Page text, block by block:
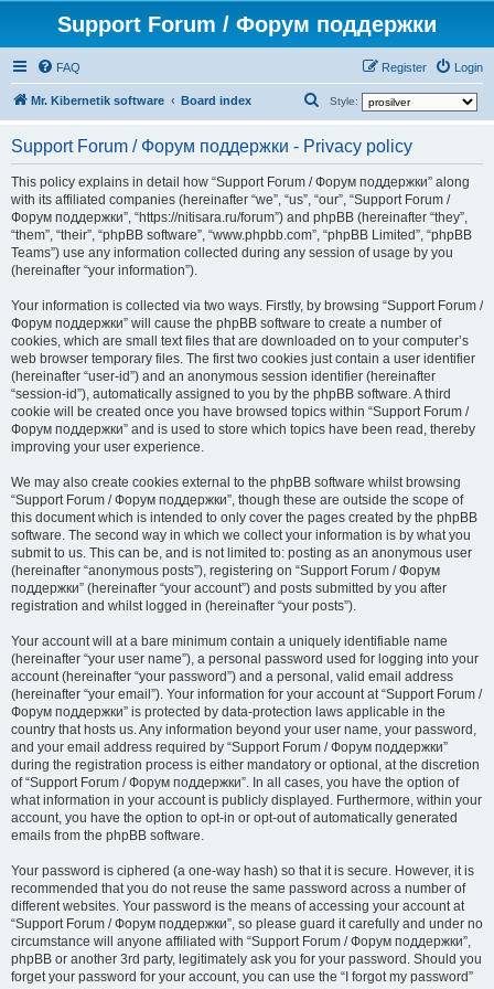
Support Forum / Форум поддержки
FAQ Login
Register
Mr. Kibernetik software Board index Style:
a
r
c
h
Support Forum / Форум поддержки - Privacy policy
This policy explains in detail how “Support Forum / Форум поддержки” along
with its affiliated companies (hereinafter “we”, “us”, “our”, “Support Forum /
Форум поддержки”, “https://nitisara.ru/forum”) and phpBB (hereinafter “they”,
“them”, “their”, “phpBB software”, “www.phpbb.com”, “phpBB Limited”, “phpBB
Teams”) use any information collected during any session of usage by you
(hereinafter “your information”).
Your information is collected via two ways. Firstly, by browsing “Support Forum /
Форум поддержки” will cause the phpBB software to create a number of
cookies, which are small text files that are downloaded on to your computer’s
web browser temporary files. The first two cookies just contain a user identifier
(hereinafter “user-id”) and an anonymous session identifier (hereinafter
“session-id”), automatically assigned to you by the phpBB software. A third
cookie will be created once you have browsed topics within “Support Forum /
Форум поддержки” and is used to store which topics have been read, thereby
improving your user experience.
We may also create cookies external to the phpBB software whilst browsing
“Support Forum / Форум поддержки”, though these are outside the scope of
this document which is intended to only cover the pages created by the phpBB
software. The second way in which we collect your information is by what you
submit to us. This can be, and is not limited to: posting as an anonymous user
(hereinafter “anonymous posts”), registering on “Support Forum / Форум
поддержки” (hereinafter “your account”) and posts submitted by you after
registration and whilst logged in (hereinafter “your posts”).
Your account will at a bare minimum contain a uniquely identifiable name
(hereinafter “your user name”), a personal password used for logging into your
account (hereinafter “your password”) and a personal, valid email address
(hereinafter “your email”). Your information for your account at “Support Forum /
Форум поддержки” is protected by data-protection laws applicable in the
country that hosts us. Any information beyond your user name, your password,
and your email address required by “Support Forum / Форум поддержки”
during the registration process is either mandatory or optional, at the discretion
of “Support Forum / Форум поддержки”. In all cases, you have the option of
what information in your account is publicly displayed. Furthermore, within your
account, you have the option to opt-in or opt-out of automatically generated
emails from the phpBB software.
Your password is ciphered (a one-way hash) so that it is secure. However, it is
recommended that you do not reuse the same password across a number of
different websites. Your password is the means of accessing your account at
“Support Forum / Форум поддержки”, so please guard it carefully and under no
circumstance will anyone affiliated with “Support Forum / Форум поддержки”,
phpBB or another 3rd party, legitimately ask you for your password. Should you
forget your password for your account, you can use the “I forgot my password”